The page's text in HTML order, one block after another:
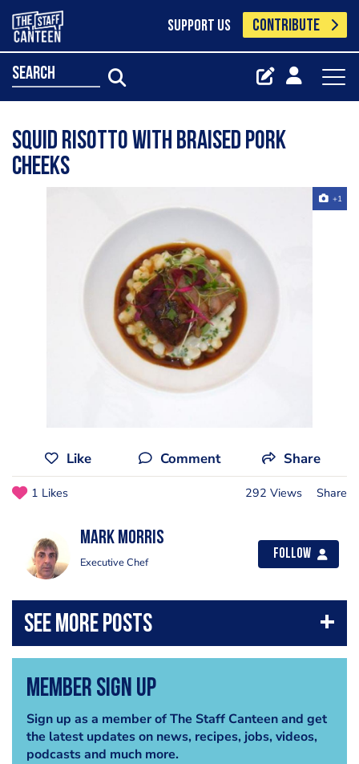
SUPPORT US CONTRIBUTE
search
Squid Risotto with braised pork
cheeks
+1
Like Comment Share
1 Likes 292 Views Share
Mark Morris
Executive Chef
Follow
Member Sign Up
Sign up as a member of The Staff Canteen and get
the latest updates on news, recipes, jobs, videos,
podcasts and much more.